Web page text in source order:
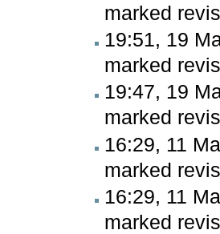
marked
19:51, 19
marked
19:47, 19
marked
16:29, 11
marked
16:29, 11
marked